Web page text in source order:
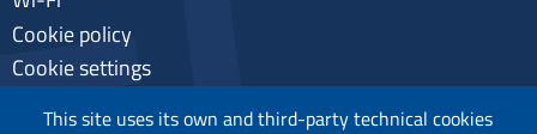
This site uses its own and third-party technical cookies
Cookie policy
Cookie settings